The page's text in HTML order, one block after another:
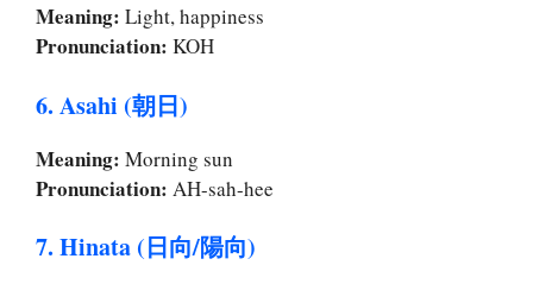
Meaning: Light, happiness
Pronunciation: KOH
6. Asahi (朝日)
Meaning: Morning sun
Pronunciation: AH-sah-hee
7. Hinata (日向/陽向)